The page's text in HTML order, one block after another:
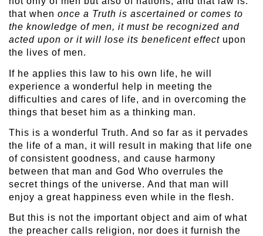
that when once a Truth is ascertained or comes to
the knowledge of men, it must be recognized and
acted upon or it will lose its beneficent effect upon
the lives of men.
If he applies this law to his own life, he will
experience a wonderful help in meeting the
difficulties and cares of life, and in overcoming the
things that beset him as a thinking man.
This is a wonderful Truth. And so far as it pervades
the life of a man, it will result in making that life one
of consistent goodness, and cause harmony
between that man and God Who overrules the
secret things of the universe. And that man will
enjoy a great happiness even while in the flesh.
But this is not the important object and aim of what
the preacher calls religion, nor does it furnish the